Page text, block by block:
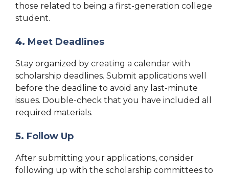
those related to being a first-generation college
student.
4. Meet Deadlines
Stay organized by creating a calendar with
scholarship deadlines. Submit applications well
before the deadline to avoid any last-minute
issues. Double-check that you have included all
required materials.
5. Follow Up
After submitting your applications, consider
following up with the scholarship committees to